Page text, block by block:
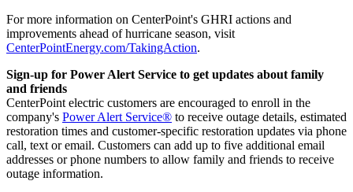
For more information on CenterPoint's GHRI actions and
improvements ahead of hurricane season, visit
CenterPointEnergy.com/TakingAction.
Sign-up for Power Alert Service to get updates about family
and friends
CenterPoint electric customers are encouraged to enroll in the
company's Power Alert Service® to receive outage details, estimated
restoration times and customer-specific restoration updates via phone
call, text or email. Customers can add up to five additional email
addresses or phone numbers to allow family and friends to receive
outage information.